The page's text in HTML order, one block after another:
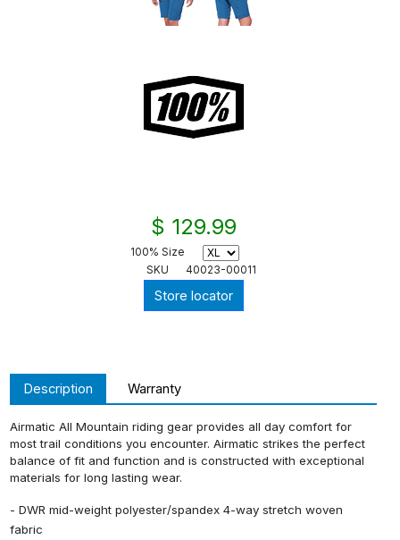
$ 129.99
100% Size
SKU
40023-00011
Store locator
Description Warranty
Airmatic All Mountain riding gear provides all day comfort for
most trail conditions you encounter. Airmatic strikes the perfect
balance of fit and function and is constructed with exceptional
materials for long lasting wear.
- DWR mid-weight polyester/spandex 4-way stretch woven
fabric